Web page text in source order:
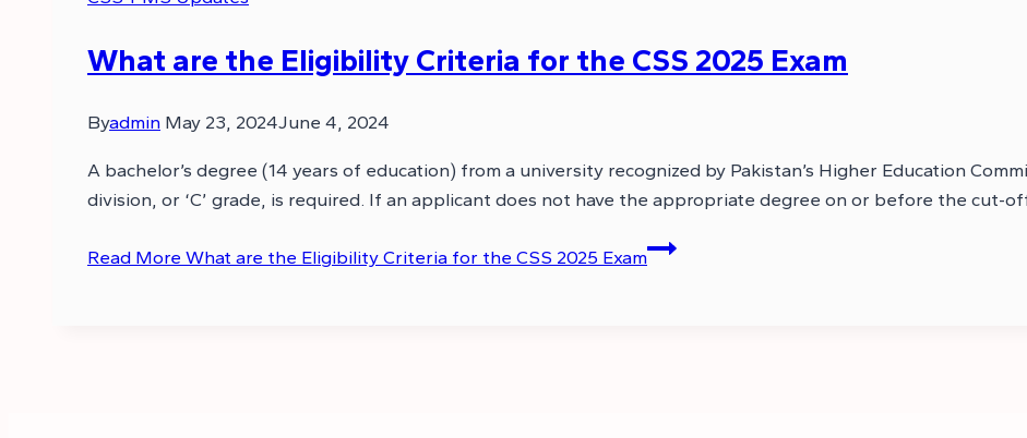
What are the Eligibility Criteria for the CSS 2025 Exam
Byadmin May 23, 2024June 4, 2024
A bachelor’s degree (14 years of education) from a university recognized by Pakistan’s Higher Education
division, or ‘C’ grade, is required. If an applicant does not have the appropriate degree on or before the cut-
Read More What are the Eligibility Criteria for the CSS 2025 Exam